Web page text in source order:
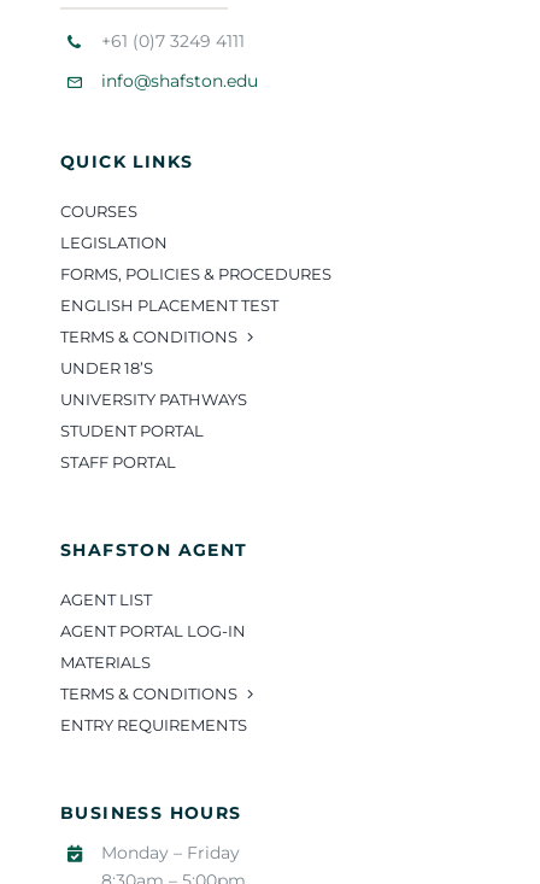
+61 (0)7 3249 4111
info@shafston.edu
QUICK LINKS
COURSES
LEGISLATION
FORMS, POLICIES & PROCEDURES
ENGLISH PLACEMENT TEST
TERMS & CONDITIONS
UNDER 18’S
UNIVERSITY PATHWAYS
STUDENT PORTAL
STAFF PORTAL
SHAFSTON AGENT
AGENT LIST
AGENT PORTAL LOG-IN
MATERIALS
TERMS & CONDITIONS
ENTRY REQUIREMENTS
BUSINESS HOURS
Monday – Friday